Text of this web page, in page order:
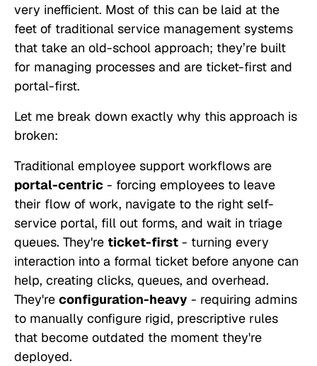
very inefficient. Most of this can be laid at the
feet of traditional service management systems
that take an old-school approach; they’re built
for managing processes and are ticket-first and
portal-first.
Let me break down exactly why this approach is
broken:
Traditional employee support workflows are
portal-centric - forcing employees to leave
their flow of work, navigate to the right self-
service portal, fill out forms, and wait in triage
queues. They're ticket-first - turning every
interaction into a formal ticket before anyone can
help, creating clicks, queues, and overhead.
They're configuration-heavy - requiring admins
to manually configure rigid, prescriptive rules
that become outdated the moment they're
deployed.